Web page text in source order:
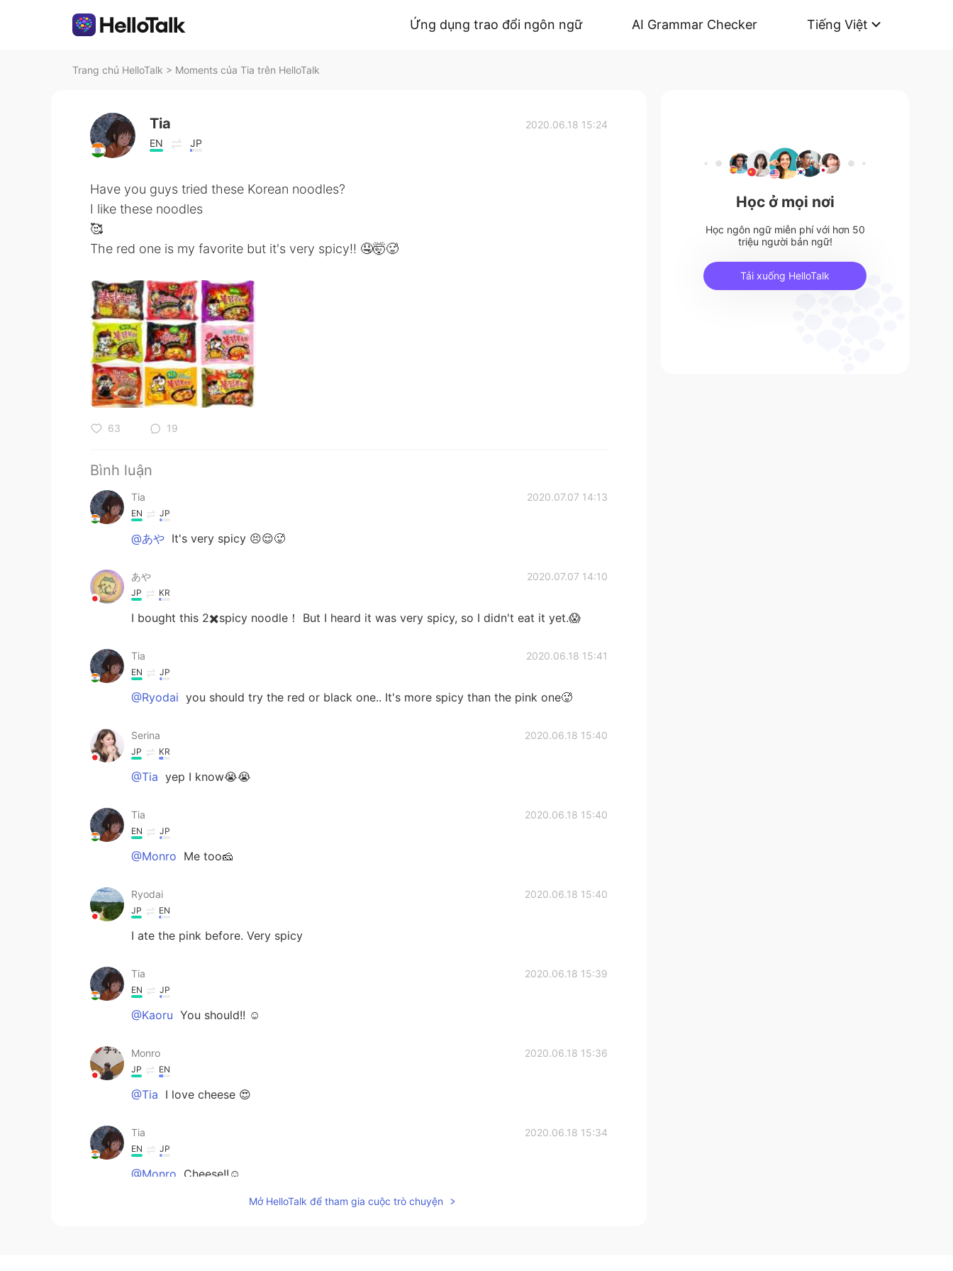
Ứng dụng trao đổi ngôn ngữ AI Grammar Checker Tiếng Việt
Trang chủ HelloTalk > Moments của Tia trên HelloTalk
Tia
EN JP
2020.06.18 15:24
Have you guys tried these Korean noodles?
I like these noodles
🥰
The red one is my favorite but it's very spicy!! 🤤🤯🥵
63 19
Bình luận
Tia 2020.07.07 14:13
EN JP
@あや It's very spicy 😣😌🥵
あや 2020.07.07 14:10
JP KR
I bought this 2✖️spicy noodle！ But I heard it was very spicy, so I didn't eat it yet.😱
Tia 2020.06.18 15:41
EN JP
@Ryodai you should try the red or black one.. It's more spicy than the pink one🥵
Serina 2020.06.18 15:40
JP KR
@Tia yep I know😭😭
Tia 2020.06.18 15:40
EN JP
@Monro Me too🧀
Ryodai 2020.06.18 15:40
JP EN
I ate the pink before. Very spicy
Tia 2020.06.18 15:39
EN JP
@Kaoru You should!! ☺
Monro 2020.06.18 15:36
JP EN
@Tia I love cheese 😍
Tia 2020.06.18 15:34
EN JP
@Monro Cheese!!☺
Mở HelloTalk để tham gia cuộc trò chuyện
Học ở mọi nơi
Học ngôn ngữ miễn phí với hơn 50
triệu người bản ngữ!
Tải xuống HelloTalk